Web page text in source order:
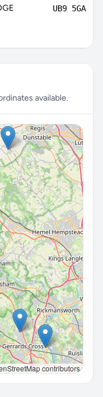
UB9 5GA
available.
contributors